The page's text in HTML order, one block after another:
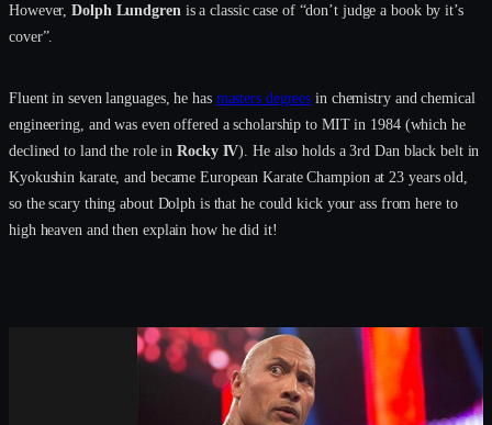
However,Dolph Lundgrenis a classic case of “don’t judge a book by it’s
cover”.
Fluent in seven languages, he has masters degrees in chemistry and chemical
engineering, and was even offered a scholarship to MIT in 1984 (which he
declined to land the role inRocky IV). He also holds a 3rd Dan black belt in
Kyokushin karate, and became European Karate Champion at 23 years old,
so the scary thing about Dolph is that he could kick your ass from here to
high heaven and then explain how he did it!